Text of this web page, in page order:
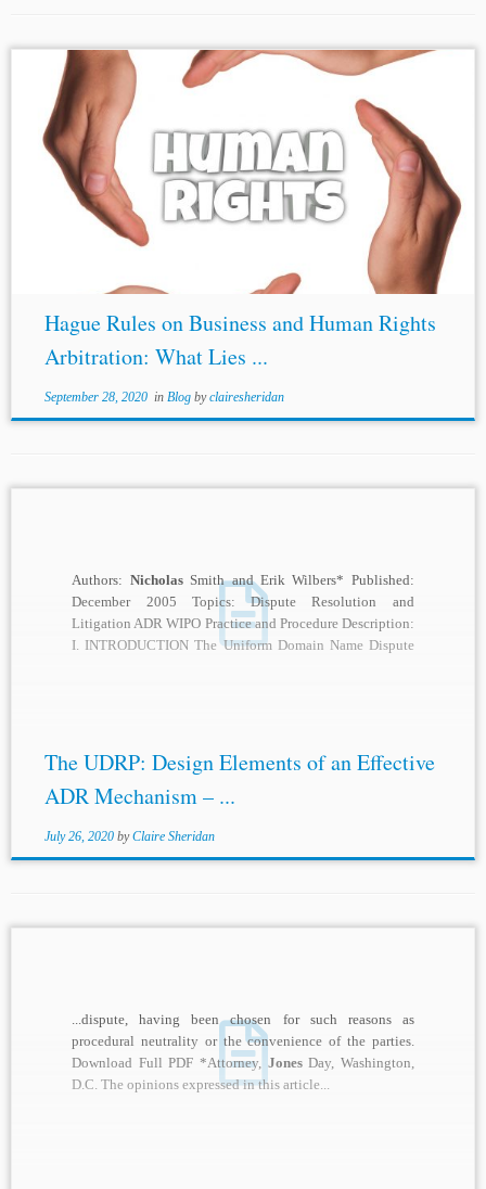
...It may draw some encouragement from the success of the
Bangladesh Accord,[35] as arbitration under the same has
shown promising signs for business and human rights
arbitrations. [1]
Nicholas J....
Hague Rules on Business and Human Rights
Arbitration: What Lies ...
September 28, 2020in Blog byclairesheridan
Authors: NicholasSmith and Erik Wilbers* Published:
December 2005 Topics: Dispute Resolution and
Litigation ADR WIPO Practice and Procedure Description:
I. INTRODUCTION The Uniform Domain Name Dispute
The UDRP: Design Elements of an Effective
ADR Mechanism – ...
July 26, 2020 byClaire Sheridan
...dispute, having been chosen for such reasons as
procedural neutrality or the convenience of the parties.
Download Full PDF *Attorney, JonesDay, Washington,
D.C. The opinions expressed in this article...